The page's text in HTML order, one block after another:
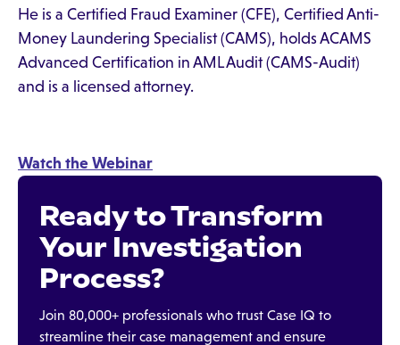
He is a Certified Fraud Examiner (CFE), Certified Anti-
Money Laundering Specialist (CAMS), holds ACAMS
Advanced Certification in AML Audit (CAMS-Audit)
and is a licensed attorney.
Watch the Webinar
Ready to Transform
Your Investigation
Process?
Join 80,000+ professionals who trust Case IQ to
streamline their case management and ensure